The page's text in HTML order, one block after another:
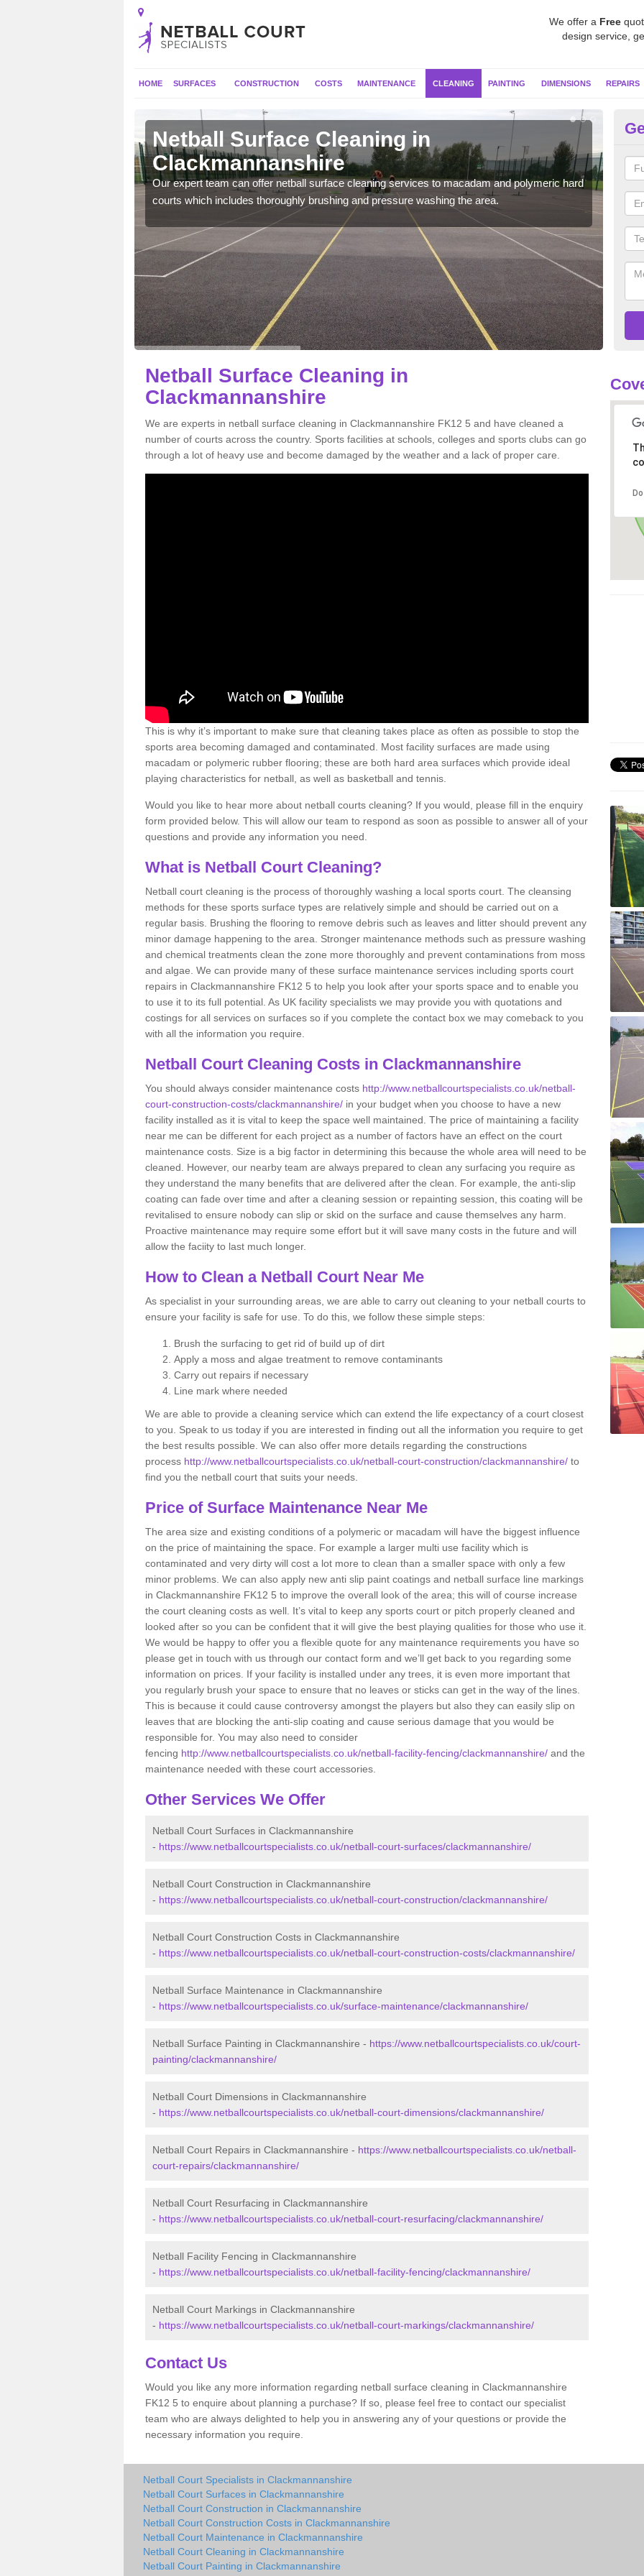
We offer a Free
design service,
HOME SURFACES CONSTRUCTION COSTS MAINTENANCE CLEANING PAINTING DIMENSIONS REPAIRS
Netball Surface Cleaning in
Clackmannanshire
Our expert team can offer netball surface cleaning services to macadam and polymeric hard
courts which includes thoroughly brushing and pressure washing the area.
We
so
Netball Surface Cleaning in
Clackmannanshire
We are experts in netball surface cleaning in Clackmannanshire FK12 5 and have cleaned a
number of courts across the country. Sports facilities at schools, colleges and sports clubs can go
through a lot of heavy use and become damaged by the weather and a lack of proper care.
This is why it’s important to make sure that cleaning takes place as often as possible to stop the
sports area becoming damaged and contaminated. Most facility surfaces are made using
macadam or polymeric rubber flooring; these are both hard area surfaces which provide ideal
playing characteristics for netball, as well as basketball and tennis.
Would you like to hear more about netball courts cleaning? If you would, please fill in the enquiry
form provided below. This will allow our team to respond as soon as possible to answer all of your
questions and provide any information you need.
What is Netball Court Cleaning?
Netball court cleaning is the process of thoroughly washing a local sports court. The cleansing
methods for these sports surface types are relatively simple and should be carried out on a
regular basis. Brushing the flooring to remove debris such as leaves and litter should prevent any
minor damage happening to the area. Stronger maintenance methods such as pressure washing
and chemical treatments clean the zone more thoroughly and prevent contaminations from moss
and algae. We can provide many of these surface maintenance services including sports court
repairs in Clackmannanshire FK12 5 to help you look after your sports space and to enable you
to use it to its full potential. As UK facility specialists we may provide you with quotations and
costings for all services on surfaces so if you complete the contact box we may comeback to you
with all the information you require.
Netball Court Cleaning Costs in Clackmannanshire
You should always consider maintenance costs http://www.netballcourtspecialists.co.uk/netball-
court-construction-costs/clackmannanshire/ in your budget when you choose to have a new
facility installed as it is vital to keep the space well maintained. The price of maintaining a facility
near me can be different for each project as a number of factors have an effect on the court
maintenance costs. Size is a big factor in determining this because the whole area will need to be
cleaned. However, our nearby team are always prepared to clean any surfacing you require as
they understand the many benefits that are delivered after the clean. For example, the anti-slip
coating can fade over time and after a cleaning session or repainting session, this coating will be
revitalised to ensure nobody can slip or skid on the surface and cause themselves any harm.
Proactive maintenance may require some effort but it will save many costs in the future and will
allow the faciity to last much longer.
How to Clean a Netball Court Near Me
As specialist in your surrounding areas, we are able to carry out cleaning to your netball courts to
ensure your facility is safe for use. To do this, we follow these simple steps:
Brush the surfacing to get rid of build up of dirt
Apply a moss and algae treatment to remove contaminants
Carry out repairs if necessary
Line mark where needed
We are able to provide a cleaning service which can extend the life expectancy of a court closest
to you. Speak to us today if you are interested in finding out all the information you require to get
the best results possible. We can also offer more details regarding the constructions
process http://www.netballcourtspecialists.co.uk/netball-court-construction/clackmannanshire/ to
find you the netball court that suits your needs.
Price of Surface Maintenance Near Me
The area size and existing conditions of a polymeric or macadam will have the biggest influence
on the price of maintaining the space. For example a larger multi use facility which is
contaminated and very dirty will cost a lot more to clean than a smaller space with only a few
minor problems. We can also apply new anti slip paint coatings and netball surface line markings
in Clackmannanshire FK12 5 to improve the overall look of the area; this will of course increase
the court cleaning costs as well. It’s vital to keep any sports court or pitch properly cleaned and
looked after so you can be confident that it will give the best playing qualities for those who use it.
We would be happy to offer you a flexible quote for any maintenance requirements you have so
please get in touch with us through our contact form and we’ll get back to you regarding some
information on prices. If your facility is installed under any trees, it is even more important that
you regularly brush your space to ensure that no leaves or sticks can get in the way of the lines.
This is because it could cause controversy amongst the players but also they can easily slip on
leaves that are blocking the anti-slip coating and cause serious damage that you would be
responsible for. You may also need to consider
fencing http://www.netballcourtspecialists.co.uk/netball-facility-fencing/clackmannanshire/ and the
maintenance needed with these court accessories.
Other Services We Offer
Netball Court Surfaces in Clackmannanshire
- https://www.netballcourtspecialists.co.uk/netball-court-surfaces/clackmannanshire/
Netball Court Construction in Clackmannanshire
- https://www.netballcourtspecialists.co.uk/netball-court-construction/clackmannanshire/
Netball Court Construction Costs in Clackmannanshire
- https://www.netballcourtspecialists.co.uk/netball-court-construction-costs/clackmannanshire/
Netball Surface Maintenance in Clackmannanshire
- https://www.netballcourtspecialists.co.uk/surface-maintenance/clackmannanshire/
Netball Surface Painting in Clackmannanshire - https://www.netballcourtspecialists.co.uk/court-
painting/clackmannanshire/
Netball Court Dimensions in Clackmannanshire
- https://www.netballcourtspecialists.co.uk/netball-court-dimensions/clackmannanshire/
Netball Court Repairs in Clackmannanshire - https://www.netballcourtspecialists.co.uk/netball-
court-repairs/clackmannanshire/
Netball Court Resurfacing in Clackmannanshire
- https://www.netballcourtspecialists.co.uk/netball-court-resurfacing/clackmannanshire/
Netball Facility Fencing in Clackmannanshire
- https://www.netballcourtspecialists.co.uk/netball-facility-fencing/clackmannanshire/
Netball Court Markings in Clackmannanshire
- https://www.netballcourtspecialists.co.uk/netball-court-markings/clackmannanshire/
Contact Us
Would you like any more information regarding netball surface cleaning in Clackmannanshire
FK12 5 to enquire about planning a purchase? If so, please feel free to contact our specialist
team who are always delighted to help you in answering any of your questions or provide the
necessary information you require.
Netball Court Specialists in Clackmannanshire
Netball Court Surfaces in Clackmannanshire
Netball Court Construction in Clackmannanshire
Netball Court Construction Costs in Clackmannanshire
Netball Court Maintenance in Clackmannanshire
Netball Court Cleaning in Clackmannanshire
Netball Court Painting in Clackmannanshire